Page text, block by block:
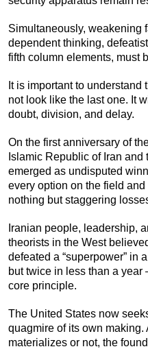
Simultaneously, weakening
dependent thinking,
fifth column elements, must
It is important to understand
not look like the last one. It
doubt, division, and delay.
On the first anniversary of
Islamic Republic of Iran
emerged as undisputed
every option on the field
nothing but staggering
Iranian people, leadership,
theorists in the West
defeated a “superpower” in
but twice in less than a
core principle.
The United States now
quagmire of its own
materializes or not, the